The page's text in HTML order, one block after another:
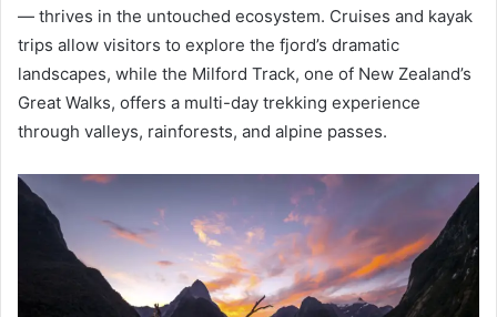
— thrives in the untouched ecosystem. Cruises and kayak
trips allow visitors to explore the fjord’s dramatic
landscapes, while the Milford Track, one of New Zealand’s
Great Walks, offers a multi-day trekking experience
through valleys, rainforests, and alpine passes.